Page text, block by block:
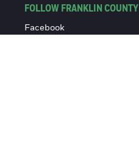
FOLLOW FRANKLIN COUNTY
Facebook